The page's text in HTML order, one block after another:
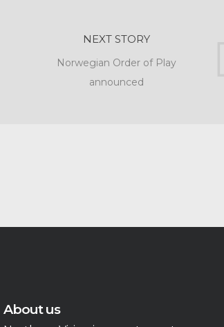
NEXT STORY
Norwegian Order of Play
announced
About us